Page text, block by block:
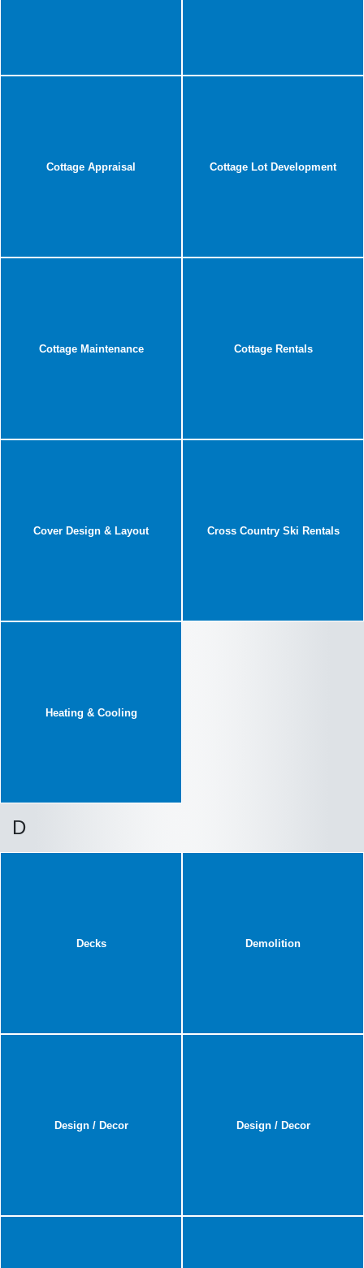
Cottage Appraisal Cottage Lot Development
Cottage Maintenance Cottage Rentals
Cover Design & Layout Cross Country Ski Rentals
Heating & Cooling
D
Decks Demolition
Design / Decor Design / Decor